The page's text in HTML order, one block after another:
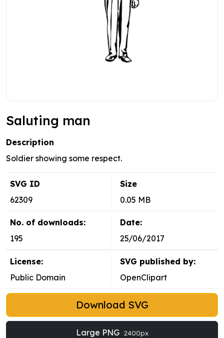
Saluting man
Description
Soldier showing some respect.
SVG ID
62309
Size
0.05 MB
No. of downloads:
195
Date:
25/06/2017
License:
Public Domain
SVG published by:
OpenClipart
Download SVG
Large PNG 2400px